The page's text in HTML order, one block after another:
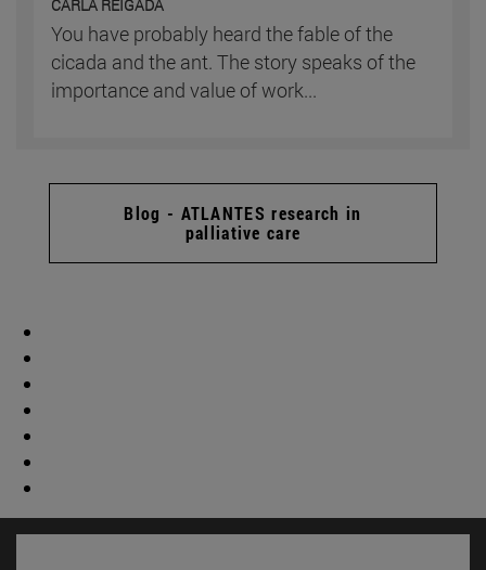
CARLA REIGADA
You have probably heard the fable of the
cicada and the ant. The story speaks of the
importance and value of work...
Blog - ATLANTES research in
palliative care